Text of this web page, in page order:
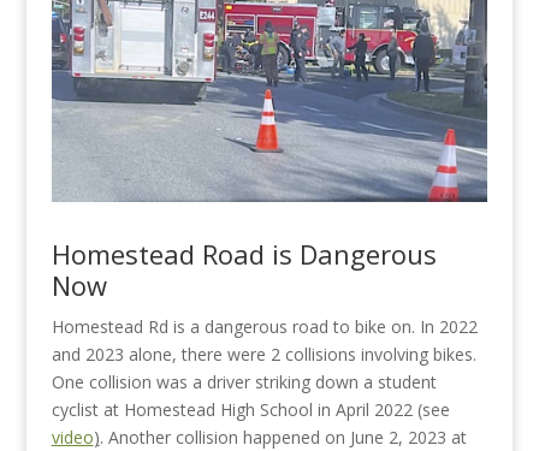
Homestead Road is Dangerous
Now
Homestead Rd is a dangerous road to bike on. In 2022
and 2023 alone, there were 2 collisions involving bikes.
One collision was a driver striking down a student
cyclist at Homestead High School in April 2022 (see
video). Another collision happened on June 2, 2023 at